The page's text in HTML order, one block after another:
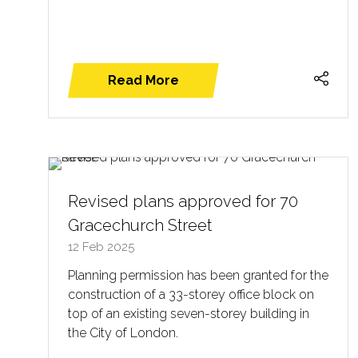
Read More
(opens
tab)
Revised plans approved for 70
Gracechurch Street
12 Feb 2025
Planning permission has been granted for the
construction of a 33-storey office block on
top of an existing seven-storey building in
the City of London.